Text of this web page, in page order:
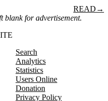
READ →
blank for advertisement.
Search
Analytics
Statistics
Users Online
Donation
Privacy Policy